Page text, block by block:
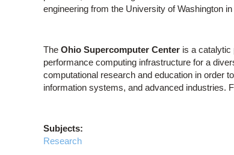
engineering from the University of Washington in
The Ohio Supercomputer Center is a catalytic
performance computing infrastructure for a
computational research and education in order
information systems, and advanced industries.
Subjects:
Research